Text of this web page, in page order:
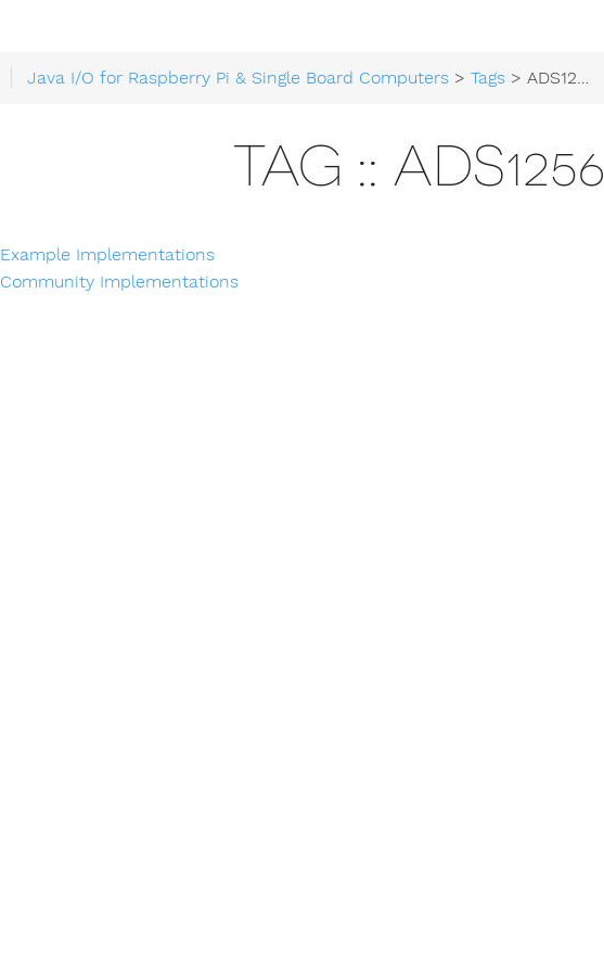
Java I/O for Raspberry Pi & Single Board Computers >Tags > ADS1256
TAG :: ADS1256
Example Implementations
Community Implementations